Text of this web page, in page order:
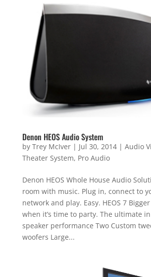
Denon HEOS Audio System
by Trey McIver| Jul 30, 2014| Audio
Theater System, Pro Audio
Denon HEOS Whole House Audio
room with music. Plug in, connect to
network and play. Easy. HEOS 7
when it’s time to party. The ultimate
speaker performance Two Custom
woofers Large...